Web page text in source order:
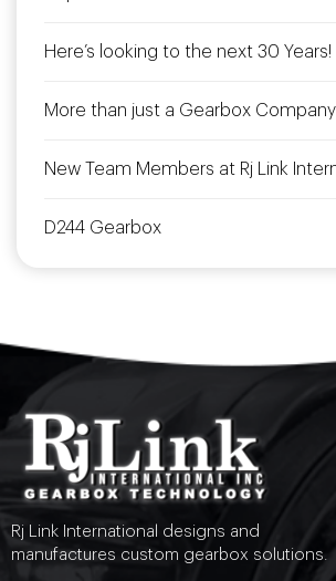
Here’s looking to the next 30 Years!
More than just a Gearbox Company
New Team Members at Rj Link
D244 Gearbox
Rj Link International designs and
manufactures custom gearbox solutions.